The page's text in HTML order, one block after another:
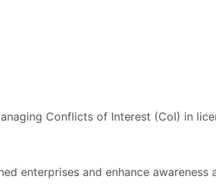
Conflicts of Interest (CoI) in
enterprises and enhance awareness